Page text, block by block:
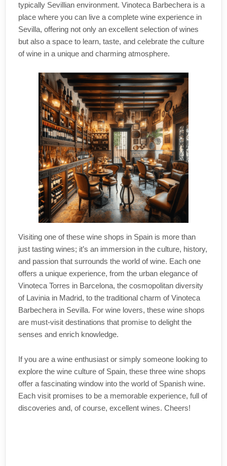
typically Sevillian environment. Vinoteca Barbechera is a
place where you can live a complete wine experience in
Sevilla, offering not only an excellent selection of wines
but also a space to learn, taste, and celebrate the culture
of wine in a unique and charming atmosphere.
Visiting one of these wine shops in Spain is more than
just tasting wines; it’s an immersion in the culture, history,
and passion that surrounds the world of wine. Each one
offers a unique experience, from the urban elegance of
Vinoteca Torres in Barcelona, the cosmopolitan diversity
of Lavinia in Madrid, to the traditional charm of Vinoteca
Barbechera in Sevilla. For wine lovers, these wine shops
are must-visit destinations that promise to delight the
senses and enrich knowledge.
If you are a wine enthusiast or simply someone looking to
explore the wine culture of Spain, these three wine shops
offer a fascinating window into the world of Spanish wine.
Each visit promises to be a memorable experience, full of
discoveries and, of course, excellent wines. Cheers!